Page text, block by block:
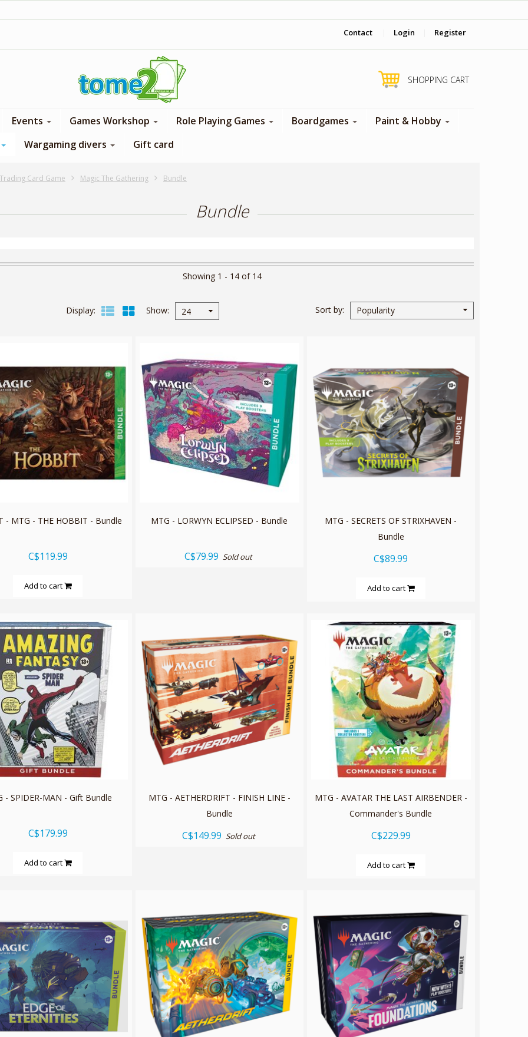
Contact Login Register
SHOPPING CART
Events Games Workshop Role Playing Games Boardgames
Paint & Hobby
Wargaming divers
Gift card
Trading Card Game Magic The Gathering Bundle
Bundle
Showing 1 - 14 of 14
Display Show 24 Sort by Popularity
- MTG - THE HOBBIT - Bundle
C$119.99
Add to cart
MTG - LORWYN ECLIPSED - Bundle
C$79.99 Sold out
MTG - SECRETS OF STRIXHAVEN -
Bundle
C$89.99
Add to cart
- SPIDER-MAN - Gift Bundle
C$179.99
Add to cart
MTG - AETHERDRIFT - FINISH LINE -
Bundle
C$149.99 Sold out
MTG - AVATAR THE LAST AIRBENDER -
Commander's Bundle
C$229.99
Add to cart